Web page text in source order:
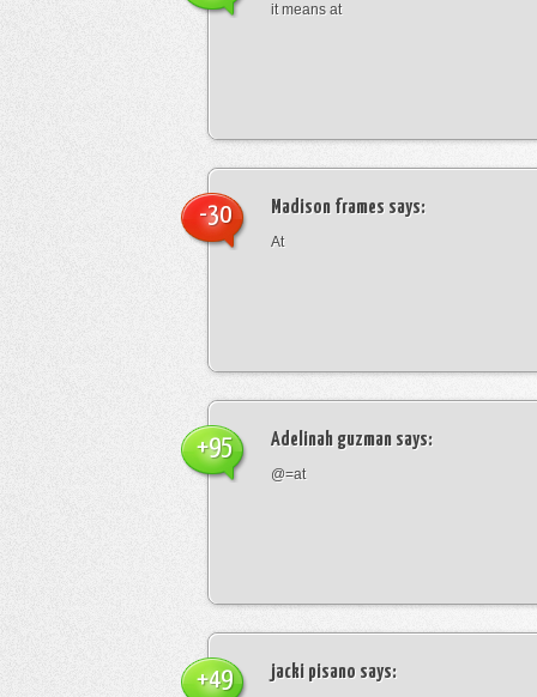
it means at
Madison frames says:
At
-30
Adelinah guzman says:
@=at
+95
jacki pisano says:
+49